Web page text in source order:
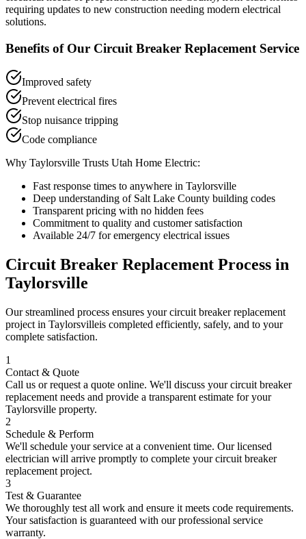
requiring updates to new construction needing modern electrical
solutions.
Benefits of Our Circuit Breaker Replacement Service
Improved safety
Prevent electrical fires
Stop nuisance tripping
Code compliance
Why Taylorsville Trusts Utah Home Electric:
Fast response times to anywhere in Taylorsville
Deep understanding of Salt Lake County building codes
Transparent pricing with no hidden fees
Commitment to quality and customer satisfaction
Available 24/7 for emergency electrical issues
Circuit Breaker Replacement Process in
Taylorsville
Our streamlined process ensures yourcircuit breaker replacement
project in Taylorsvilleis completed efficiently, safely, and to your
complete satisfaction.
1
Contact & Quote
Call us or request a quote online. We'll discuss yourcircuit breaker
replacement needs and provide a transparent estimate for your
Taylorsville property.
2
Schedule & Perform
We'll schedule your service at a convenient time. Our licensed
electrician will arrive promptly to complete yourcircuit breaker
replacement project.
3
Test & Guarantee
We thoroughly test all work and ensure it meets code requirements.
Your satisfaction is guaranteed with our professional service
warranty.